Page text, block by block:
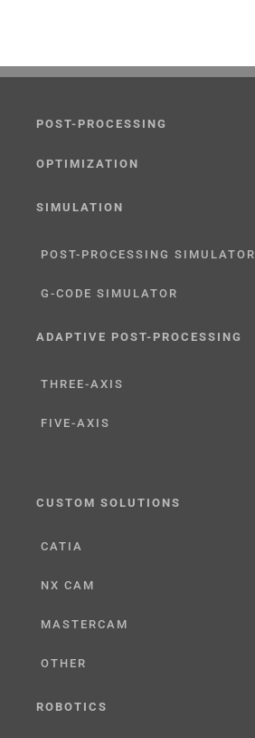
POST-PROCESSING
OPTIMIZATION
SIMULATION
POST-PROCESSING SIMULATOR
G-CODE SIMULATOR
ADAPTIVE POST-PROCESSING
THREE-AXIS
FIVE-AXIS
CUSTOM SOLUTIONS
CATIA
NX CAM
MASTERCAM
OTHER
ROBOTICS